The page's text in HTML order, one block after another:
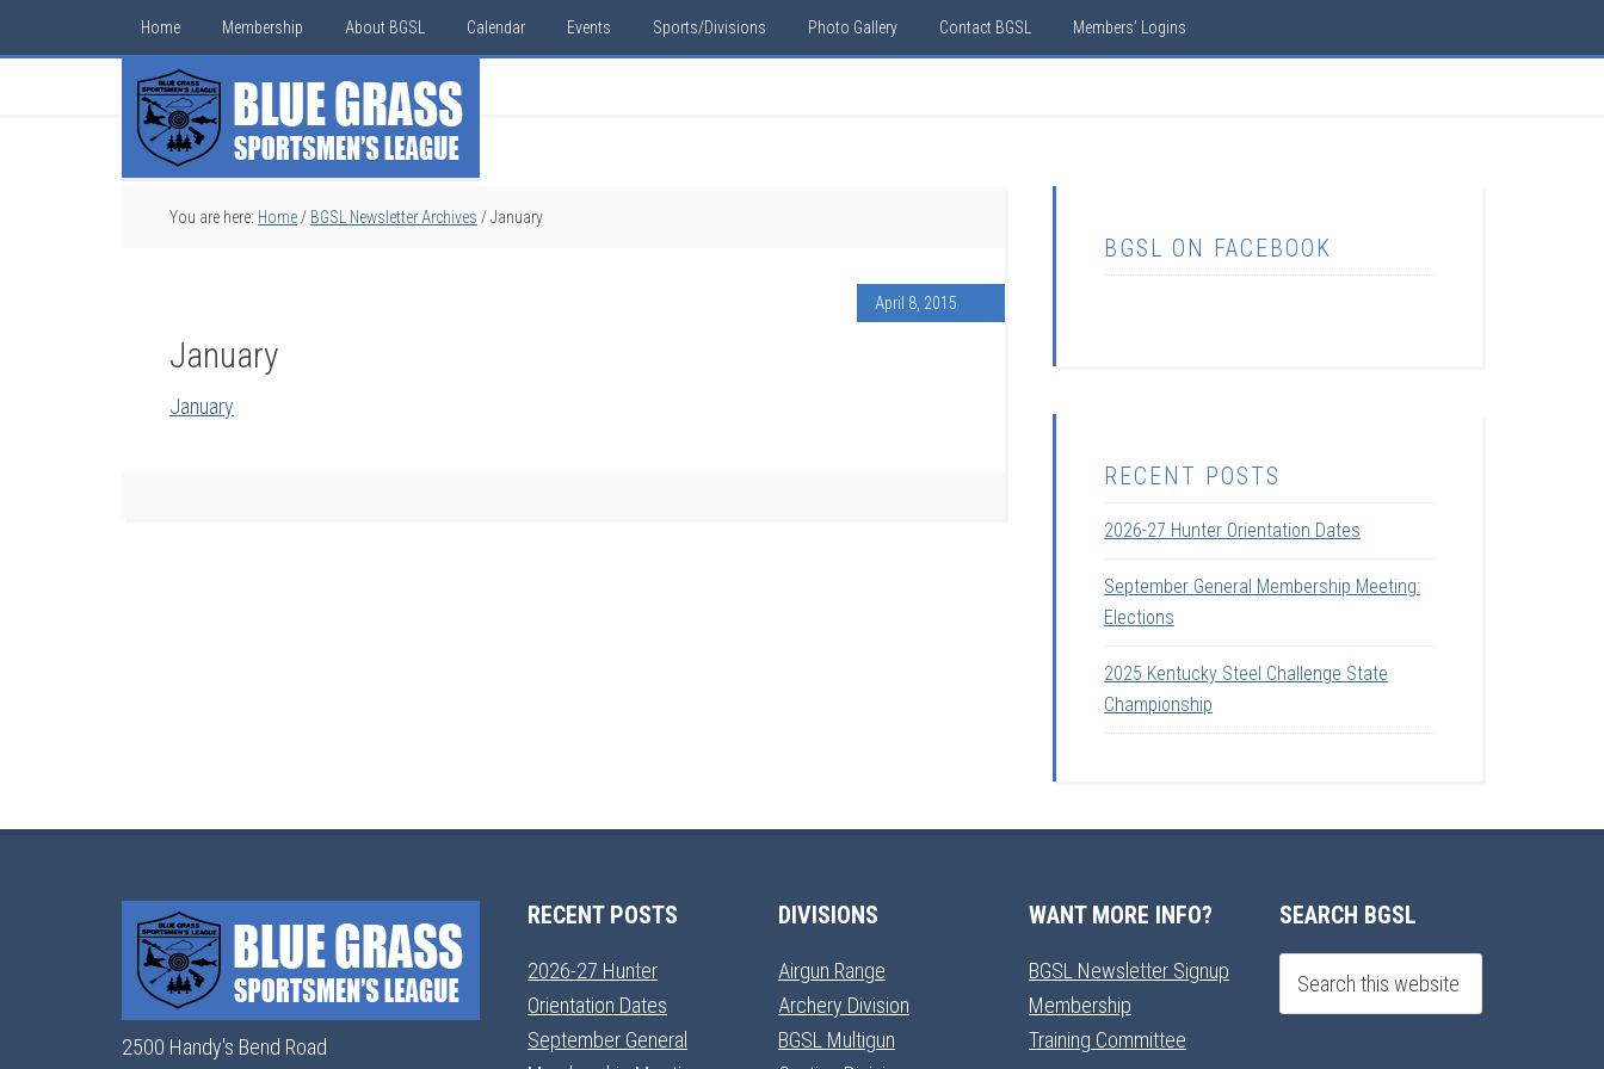
Home Membership About BGSL Calendar Events Sports/Divisions Photo Gallery Contact BGSL Members’ Logins
You are here: Home / BGSL Newsletter Archives /January
April 8, 2015
January
January
BGSL ON FACEBOOK
RECENT POSTS
2026-27 Hunter Orientation Dates
September General Membership Meeting:
Elections
2025 Kentucky Steel Challenge State
Championship
2500 Handy's Bend Road
RECENT POSTS
2026-27 Hunter
Orientation Dates
September General
DIVISIONS
Airgun Range
Archery Division
BGSL Multigun
WANT MORE INFO?
BGSL Newsletter Signup
Membership
Training Committee
SEARCH BGSL